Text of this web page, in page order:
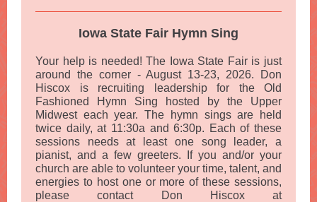
Iowa State Fair Hymn Sing
Your help is needed! The Iowa State Fair is just
around the corner - August 13-23, 2026. Don
Hiscox is recruiting leadership for the Old
Fashioned Hymn Sing hosted by the Upper
Midwest each year. The hymn sings are held
twice daily, at 11:30a and 6:30p. Each of these
sessions needs at least one song leader, a
pianist, and a few greeters. If you and/or your
church are able to volunteer your time, talent, and
energies to host one or more of these sessions,
please contact Don Hiscox at